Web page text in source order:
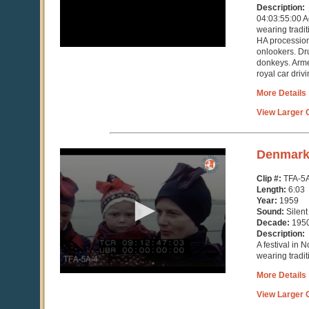
Description:
04:03:55:00
wearing
HA
onlookers.
donkeys.
royal car
More Details
View Larger
0
of
6
minutes,
3
seconds
Denmark
Clip #: TFA-
Length: 6:03
Year: 1959
Sound: Silent
Decade:
Description:
A festival in
wearing
More Details
View Larger